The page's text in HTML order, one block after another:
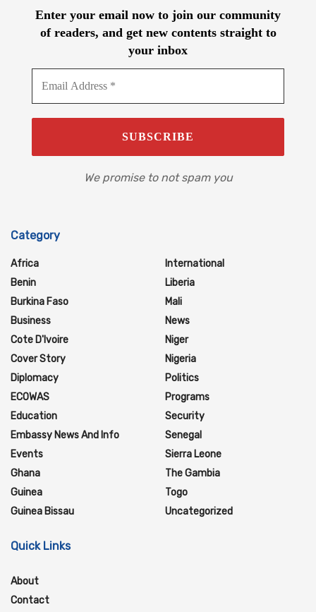
Enter your email now to join our community
of readers, and get new contents straight to
your inbox
We promise to not spam you
Category
Africa
Benin
Burkina Faso
Business
Cote D'Ivoire
Cover Story
Diplomacy
ECOWAS
Education
Embassy News And Info
Events
Ghana
Guinea
Guinea Bissau
International
Liberia
Mali
News
Niger
Nigeria
Politics
Programs
Security
Senegal
Sierra Leone
The Gambia
Togo
Uncategorized
Quick Links
About
Contact